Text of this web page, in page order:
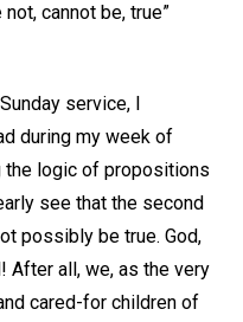
cannot be, true”
service, I
during my week of
the logic of propositions
see that the second
possibly be true. God,
After all, we, as the very
cared-for children of